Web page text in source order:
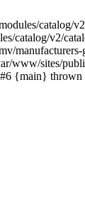
catalog/
catalog/v2/
www/sites/
{main} thrown